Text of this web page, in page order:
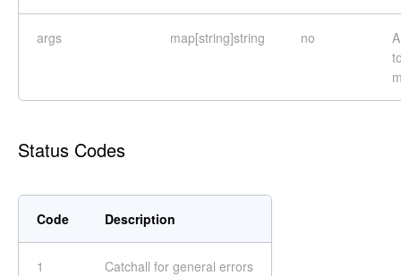
args map[string]string no
Status Codes
Code Description
1 Catchall for general errors